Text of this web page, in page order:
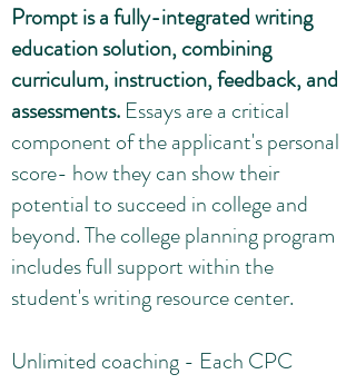
Prompt is a fully-integrated writing
education solution, combining
curriculum, instruction, feedback, and
assessments. Essays are a critical
component of the applicant's personal
score- how they can show their
potential to succeed in college and
beyond. The college planning program
includes full support within the
student's writing resource center.
Unlimited coaching - Each CPC